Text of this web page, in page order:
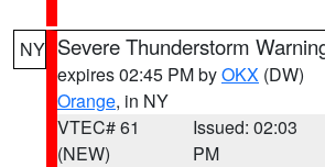
NY Severe Thunderstorm
expires 02:45 PM byOKX (DW)
Orange, in NY
VTEC# 61
(NEW)
Issued: 02:03
PM